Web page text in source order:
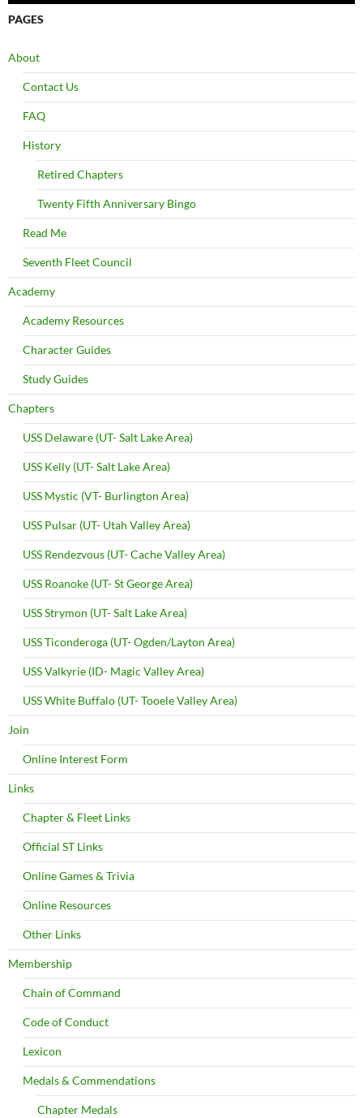
PAGES
About
Contact Us
FAQ
History
Retired Chapters
Twenty Fifth Anniversary Bingo
Read Me
Seventh Fleet Council
Academy
Academy Resources
Character Guides
Study Guides
Chapters
USS Delaware (UT- Salt Lake Area)
USS Kelly (UT- Salt Lake Area)
USS Mystic (VT- Burlington Area)
USS Pulsar (UT- Utah Valley Area)
USS Rendezvous (UT- Cache Valley Area)
USS Roanoke (UT- St George Area)
USS Strymon (UT- Salt Lake Area)
USS Ticonderoga (UT- Ogden/Layton Area)
USS Valkyrie (ID- Magic Valley Area)
USS White Buffalo (UT- Tooele Valley Area)
Join
Online Interest Form
Links
Chapter & Fleet Links
Official ST Links
Online Games & Trivia
Online Resources
Other Links
Membership
Chain of Command
Code of Conduct
Lexicon
Medals & Commendations
Chapter Medals